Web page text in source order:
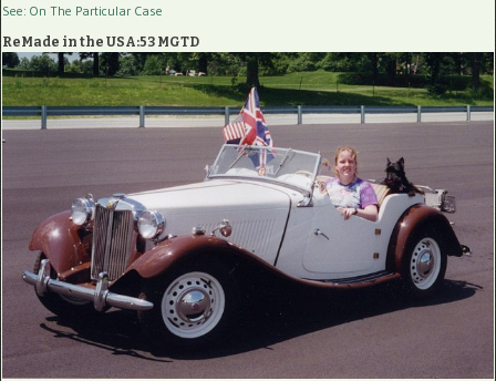
See: On The Particular Case
ReMade in the USA:53 MGTD